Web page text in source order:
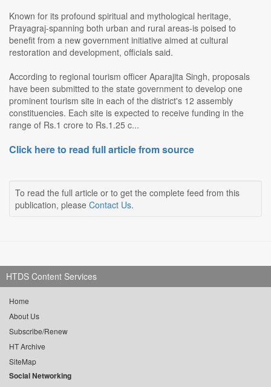
Known for its profound spiritual and mythological heritage,
Prayagraj-spanning both urban and rural areas-is poised to
benefit from a new government initiative aimed at cultural
restoration and development, officials said.
According to regional tourism officer Aparajita Singh, proposals
have been submitted to the state government to develop one
prominent tourism site in each of the district's 12 assembly
constituencies. Each site is expected to receive funding in the
range of Rs.1 crore to Rs.1.25 c...
Click here to read full article from source
To read the full article or to get the complete feed from this
publication, please Contact Us.
HTDS Content Services
Home
About Us
Subscribe/Renew
HT Archive
SiteMap
Social Networking